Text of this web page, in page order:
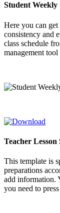
Student Weekly
Here you can
consistency and
class schedule
management
Teacher Lesson
This template is
preparations
add information.
you need to